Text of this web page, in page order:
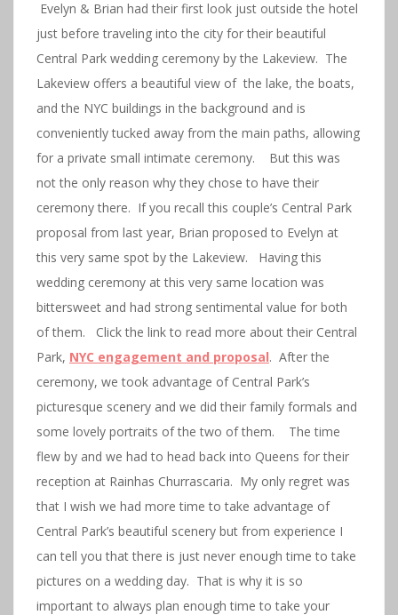
Evelyn & Brian had their first look just outside the hotel
just before traveling into the city for their beautiful
Central Park wedding ceremony by the Lakeview. The
Lakeview offers a beautiful view of the lake, the boats,
and the NYC buildings in the background and is
conveniently tucked away from the main paths, allowing
for a private small intimate ceremony. But this was
not the only reason why they chose to have their
ceremony there. If you recall this couple’s Central Park
proposal from last year, Brian proposed to Evelyn at
this very same spot by the Lakeview. Having this
wedding ceremony at this very same location was
bittersweet and had strong sentimental value for both
of them. Click the link to read more about their Central
Park, NYC engagement and proposal. After the
ceremony, we took advantage of Central Park’s
picturesque scenery and we did their family formals and
some lovely portraits of the two of them. The time
flew by and we had to head back into Queens for their
reception at Rainhas Churrascaria. My only regret was
that I wish we had more time to take advantage of
Central Park’s beautiful scenery but from experience I
can tell you that there is just never enough time to take
pictures on a wedding day. That is why it is so
important to always plan enough time to take your